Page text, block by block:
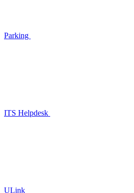
Parking
ITS Helpdesk
ULink